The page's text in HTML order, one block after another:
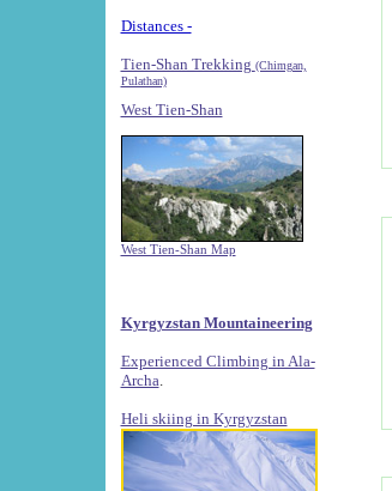
Distances -
Tien-Shan Trekking (Chimgan,
Pulathan)
West Tien-Shan
West Tien-Shan Map
Kyrgyzstan Mountaineering
Experienced Climbing in Ala-
Archa
Heli skiing in Kyrgyzstan